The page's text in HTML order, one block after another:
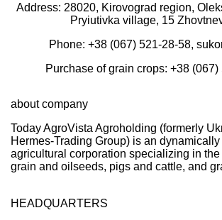
Address: 28020, Kirovograd region,
Pryiutivka village, 15
Phone: +38 (067) 521-28-58,
Purchase of grain crops: +38 (067)
about company
Today AgroVista Agroholding (formerly
Hermes-Trading Group) is an
agricultural corporation specializing in
grain and oilseeds, pigs and cattle, and
HEADQUARTERS